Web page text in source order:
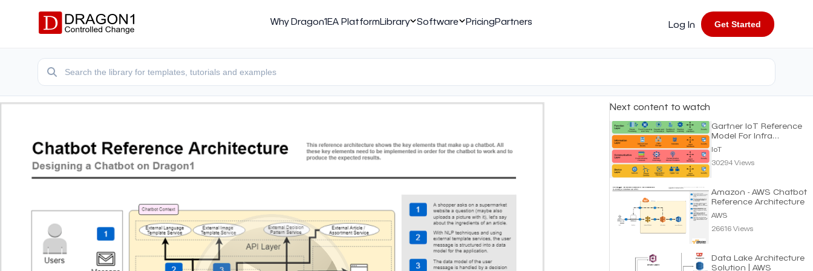
Why Dragon1EA PlatformLibrary Software PricingPartners Log In Get Started
Next content to watch
Gartner IoT Reference
Model For Infra
Structure | IoT
IoT
30294 Views
Amazon - AWS Chatbot
Reference Architecture
AWS
26616 Views
Data Lake Architecture
Solution | AWS